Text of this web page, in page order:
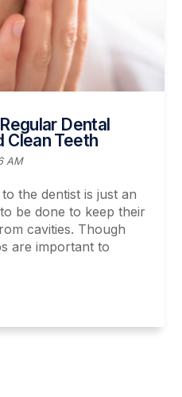
Dental
Clean Teeth
AM
the dentist is just an
be done to keep their
cavities. Though
are important to